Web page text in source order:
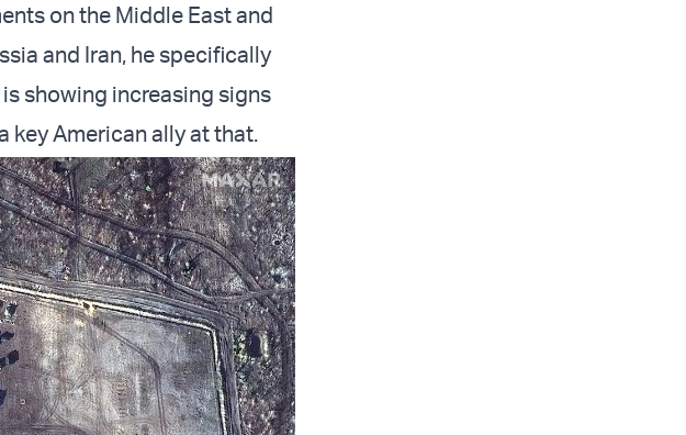
on the Middle East and
and Iran, he specifically
showing increasing signs
key American ally at that.